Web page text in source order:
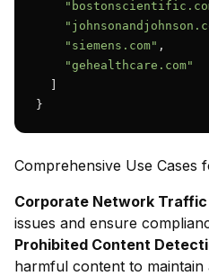
"siemens.com" ,
"gehealthcare.com"
}
Comprehensive Use Cases
Corporate Network
issues and ensure
Prohibited Content
harmful content to